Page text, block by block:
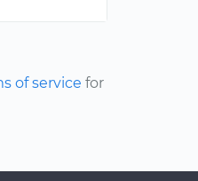
of service for